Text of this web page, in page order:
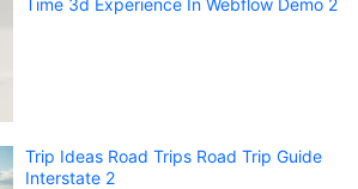
Trip Ideas Road Trips Road Trip Guide
Interstate 2